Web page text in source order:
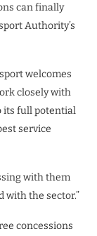
can finally
Authority’s
welcomes
closely with
its full potential
service
with them
with the sector.”
concessions